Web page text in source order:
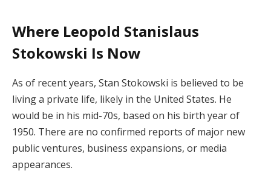
Where Leopold Stanislaus
Stokowski Is Now
As of recent years, Stan Stokowski is believed to be
living a private life, likely in the United States. He
would be in his mid-70s, based on his birth year of
1950. There are no confirmed reports of major new
public ventures, business expansions, or media
appearances.